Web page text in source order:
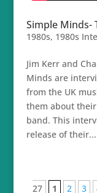
Simple Minds-
1980s, 1980s
Jim Kerr and
Minds are
from the UK
them about
band. This
release of their...
27
1 2 3